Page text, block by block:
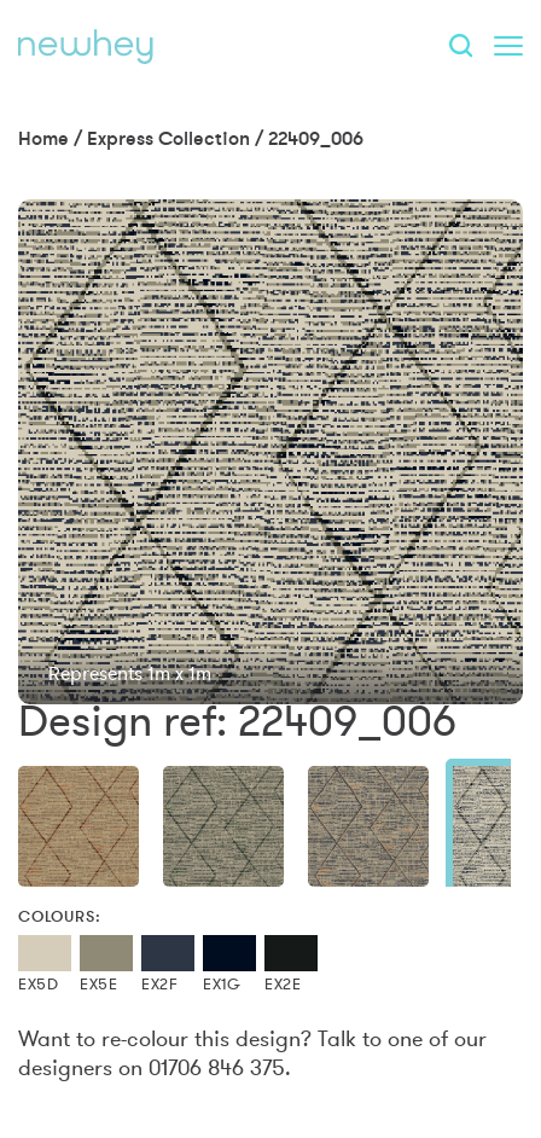
Home / Express Collection /22409_006
Represents 1m x 1m
Design ref: 22409_006
COLOURS:
EX5D EX5E EX2F EX1G EX2E
Want to re-colour this design? Talk to one of our
designers on 01706 846 375.